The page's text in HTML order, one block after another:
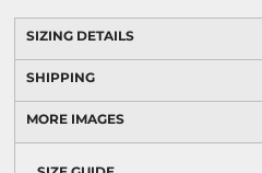
SIZING DETAILS
SHIPPING
MORE IMAGES